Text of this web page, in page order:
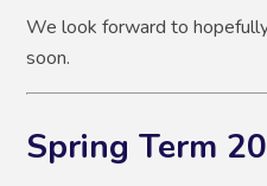
We look forward to
soon.
Spring Term